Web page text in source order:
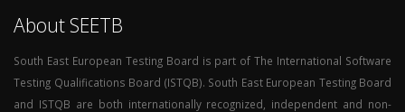
About SEETB
South East European Testing Board is part of The International Software
Testing Qualifications Board (ISTQB). South East European Testing Board
and ISTQB are both internationally recognized, independent and non-